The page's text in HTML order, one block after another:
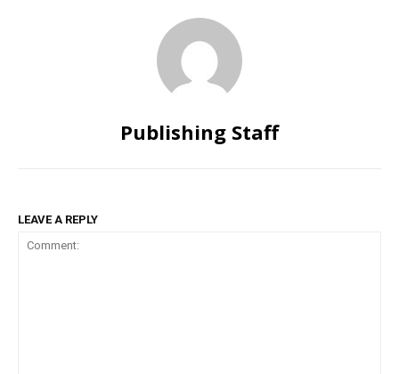
Publishing Staff
LEAVE A REPLY